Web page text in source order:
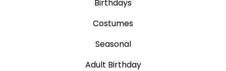
Birthdays
Costumes
Seasonal
Adult Birthday